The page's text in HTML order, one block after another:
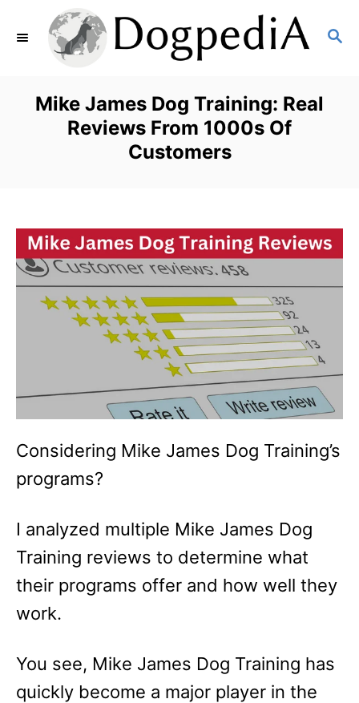
S
Mike James Dog Training: Real
Reviews From 1000s Of
Customers
Considering Mike James Dog Training’s
programs?
I analyzed multiple Mike James Dog
Training reviews to determine what
their programs offer and how well they
work.
You see, Mike James Dog Training has
quickly become a major player in the